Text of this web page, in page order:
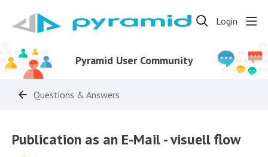
Login
Pyramid User Community
Questions & Answers
Publication as an E-Mail - visuell flow